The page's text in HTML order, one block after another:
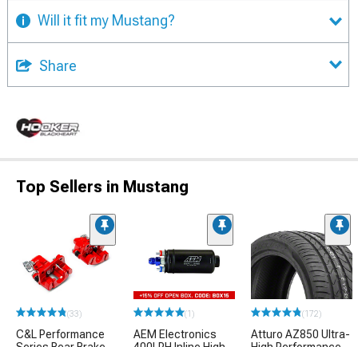
Will it fit my Mustang?
Share
Top Sellers in Mustang
(33)
C&L Performance
(1)
AEM Electronics
(172)
Atturo AZ850 Ultra-